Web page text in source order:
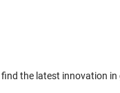
the latest innovation